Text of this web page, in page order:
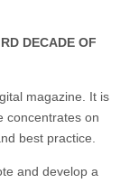
DECADE OF
magazine. It is
concentrates on
best practice.
and develop a